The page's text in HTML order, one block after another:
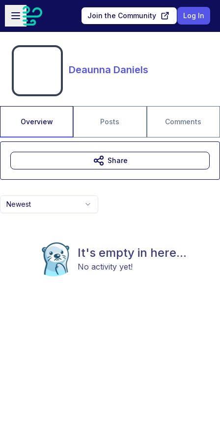
Skip to main content
Open sidebar
Join the Community Log In
Deaunna Daniels
Overview Posts Comments
Newest
It's empty in here...
No activity yet!
Share